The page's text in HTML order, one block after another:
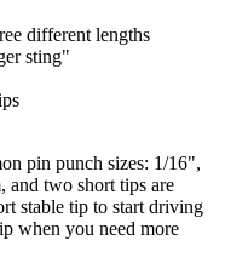
different lengths
sting"
pin punch sizes: 1/16",
two short tips are
stable tip to start driving
when you need more